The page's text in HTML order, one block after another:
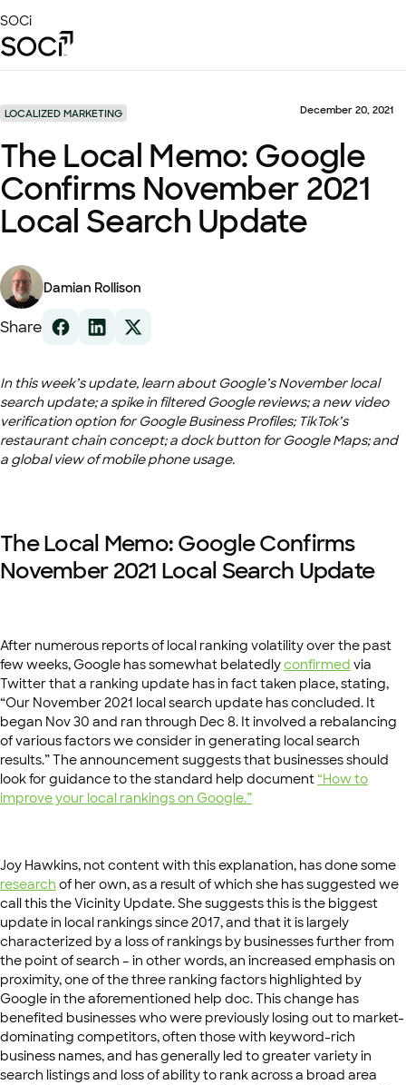
to
Main
SOCi
Solutions
Success Stories
Local Visibility Index 2026
Resources
LOCALIZED MARKETING December 20, 2021
The Local Memo: Google
Confirms November 2021
Local Search Update
Damian Rollison
Share
In this week’s update, learn about Google’s November local
search update; a spike in filtered Google reviews; a new video
verification option for Google Business Profiles; TikTok’s
restaurant chain concept; a dock button for Google Maps; and
a global view of mobile phone usage.
The Local Memo: Google Confirms
November 2021 Local Search Update
After numerous reports of local ranking volatility over the past
few weeks, Google has somewhat belatedlyconfirmed via
Twitter that a ranking update has in fact taken place, stating,
“Our November 2021 local search update has concluded. It
began Nov 30 and ran through Dec 8. It involved a rebalancing
of various factors we consider in generating local search
results.” The announcement suggests that businesses should
look for guidance to the standard help document“How to
improve your local rankings on Google.”
Joy Hawkins, not content with this explanation, has done some
research of her own, as a result of which she has suggested we
call this the Vicinity Update. She suggests this is the biggest
update in local rankings since 2017, and that it is largely
characterized by a loss of rankings by businesses further from
the point of search – in other words, an increased emphasis on
proximity, one of the three ranking factors highlighted by
Google in the aforementioned help doc. This change has
benefited businesses who were previously losing out to market-
dominating competitors, often those with keyword-rich
business names, and has generally led to greater variety in
search listings and loss of ability to rank across a broad area